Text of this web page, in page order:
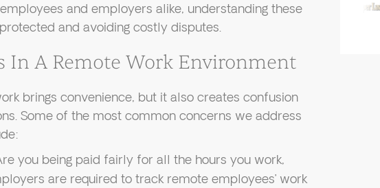
and employers alike, understanding these
and avoiding costly disputes.
In A Remote Work Environment
brings convenience, but it also creates confusion
Some of the most common concerns we address
you being paid fairly for all the hours you work,
are required to track remote employees’ work